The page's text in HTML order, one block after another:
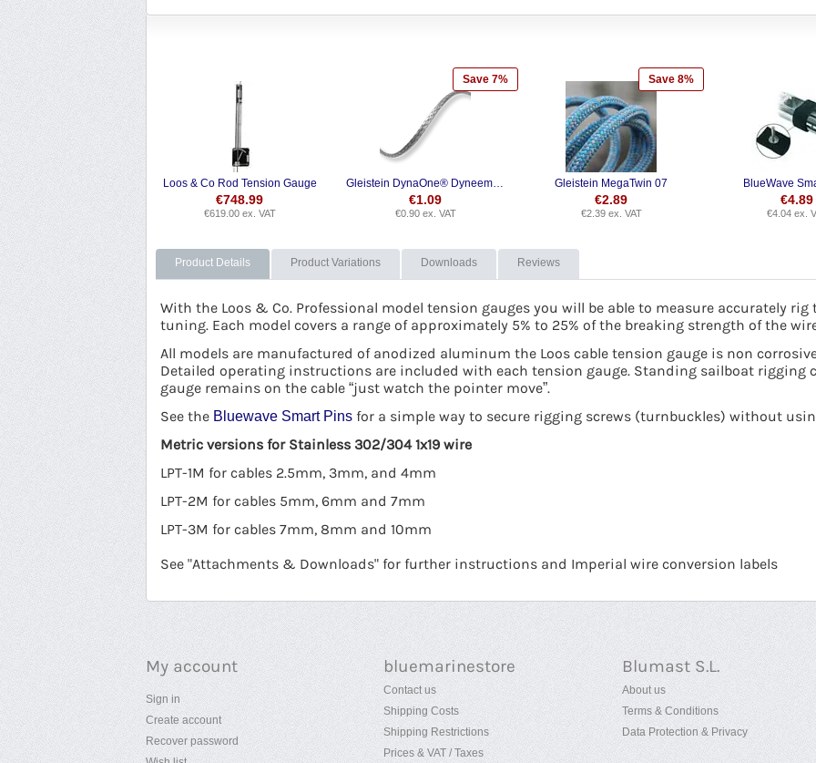
Loos & Co Rod Tension Gauge
€748.99
€619.00ex. VAT
Save 7%
Gleistein DynaOne® Dyneema SK78
€1.09
€0.90ex. VAT
Save 8%
Gleistein MegaTwin 07
€2.89
€2.39ex. VAT
BlueWave
€4.89
€4.04ex.
Product Details Product Variations Downloads Reviews
With the Loos & Co. Professional model tension gauges you will be able to measure accurately
tuning. Each model covers a range of approximately 5% to 25% of the breaking strength of the
All models are manufactured of anodized aluminum the Loos cable tension gauge is non
Detailed operating instructions are included with each tension gauge. Standing sailboat rigging
gauge remains on the cable “just watch the pointer move”.
See the Bluewave Smart Pins for a simple way to secure rigging screws (turnbuckles) without
Metric versions for Stainless 302/304 1x19 wire
LPT-1M for cables 2.5mm, 3mm, and 4mm
LPT-2M for cables 5mm, 6mm and 7mm
LPT-3M for cables 7mm, 8mm and 10mm
See "Attachments & Downloads" for further instructions and Imperial wire conversion labels
My account
Sign in
Create account
Recover password
bluemarinestore
Contact us
Shipping Costs
Shipping Restrictions
Prices & VAT / Taxes
Blumast S.L.
About us
Terms & Conditions
Data Protection & Privacy